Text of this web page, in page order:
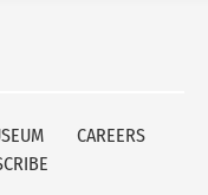
CAREERS